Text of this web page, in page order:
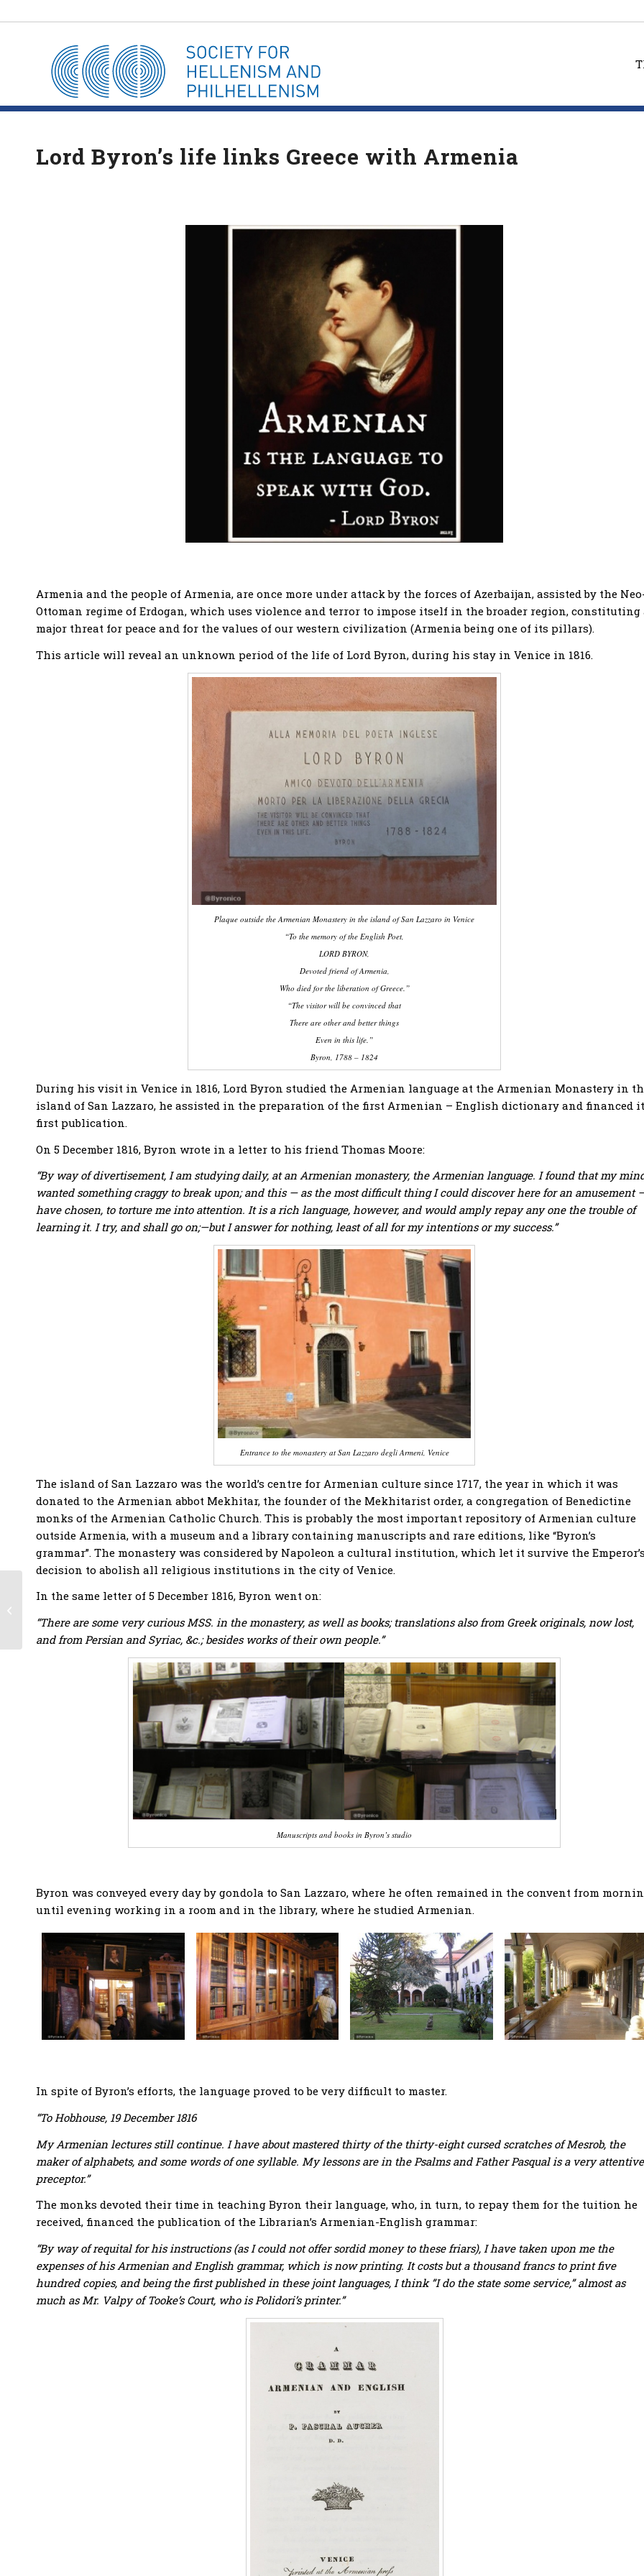
Lord Byron’s life links Greece with Armenia
Armenia and the people of Armenia, are once more under attack by the forces of Azerbaijan, assisted by the
Ottoman regime of Erdogan, which uses violence and terror to impose itself in the broader region, constituting
major threat for peace and for the values of our western civilization (Armenia being one of its pillars).
This article will reveal an unknown period of the life of Lord Byron, during his stay in Venice in 1816.
Plaque outside the Armenian Monastery in the island of San Lazzaro in Venice
“To the memory of the English Poet,
LORD BYRON,
Devoted friend of Armenia,
Who died for the liberation of Greece.”
“The visitor will be convinced that
There are other and better things
Even in this life.”
Byron, 1788 – 1824
During his visit in Venice in 1816, Lord Byron studied the Armenian language at the Armenian Monastery in
island of San Lazzaro, he assisted in the preparation of the first Armenian – English dictionary and financed
first publication.
On 5 December 1816, Byron wrote in a letter to his friend Thomas Moore:
“By way of divertisement, I am studying daily, at an Armenian monastery, the Armenian language. I found that my
wanted something craggy to break upon; and this — as the most difficult thing I could discover here for an amusement
have chosen, to torture me into attention. It is a rich language, however, and would amply repay any one the trouble of
learning it. I try, and shall go on;—but I answer for nothing, least of all for my intentions or my success.”
Entrance to the monastery at San Lazzaro degli Armeni, Venice
The island of San Lazzaro was the world’s centre for Armenian culture since 1717, the year in which it was
donated to the Armenian abbot Mekhitar, the founder of the Mekhitarist order, a congregation of Benedictine
monks of the Armenian Catholic Church. This is probably the most important repository of Armenian culture
outside Armenia, with a museum and a library containing manuscripts and rare editions, like “Byron’s
grammar”. The monastery was considered by Napoleon a cultural institution, which let it survive the
decision to abolish all religious institutions in the city of Venice.
In the same letter of 5 December 1816, Byron went on:
“There are some very curious MSS. in the monastery, as well as books; translations also from Greek originals, now lost,
and from Persian and Syriac, &c.; besides works of their own people.”
Manuscripts and books in Byron’s studio
Byron was conveyed every day by gondola to San Lazzaro, where he often remained in the convent from
until evening working in a room and in the library, where he studied Armenian.
In spite of Byron’s efforts, the language proved to be very difficult to master.
“To Hobhouse, 19 December 1816
My Armenian lectures still continue. I have about mastered thirty of the thirty-eight cursed scratches of Mesrob, the
maker of alphabets, and some words of one syllable. My lessons are in the Psalms and Father Pasqual is a very attentive
preceptor.”
The monks devoted their time in teaching Byron their language, who, in turn, to repay them for the tuition he
received, financed the publication of the Librarian’s Armenian-English grammar:
“By way of requital for his instructions (as I could not offer sordid money to these friars), I have taken upon me the
expenses of his Armenian and English grammar, which is now printing. It costs but a thousand francs to print five
hundred copies, and being the first published in these joint languages, I think ”I do the state some service,” almost as
much as Mr. Valpy of Tooke’s Court, who is Polidori’s printer.”
Revival of
Philhellenes
volunteers during the
Greek War...